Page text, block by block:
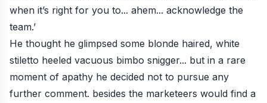
when it’s right for you to... ahem... acknowledge the
team.’
He thought he glimpsed some blonde haired, white
stiletto heeled vacuous bimbo snigger... but in a rare
moment of apathy he decided not to pursue any
further comment. besides the marketeers would find a